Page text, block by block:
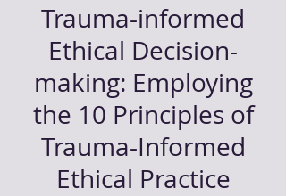
Trauma-informed
Ethical Decision-
making: Employing
the 10 Principles of
Trauma-Informed
Ethical Practice